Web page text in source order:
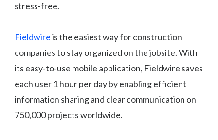
stress-free.
Fieldwireis the easiest way for construction
companies to stay organized on the jobsite. With
its easy-to-use mobile application, Fieldwire saves
each user 1 hour per day by enabling efficient
information sharing and clear communication on
750,000 projects worldwide.